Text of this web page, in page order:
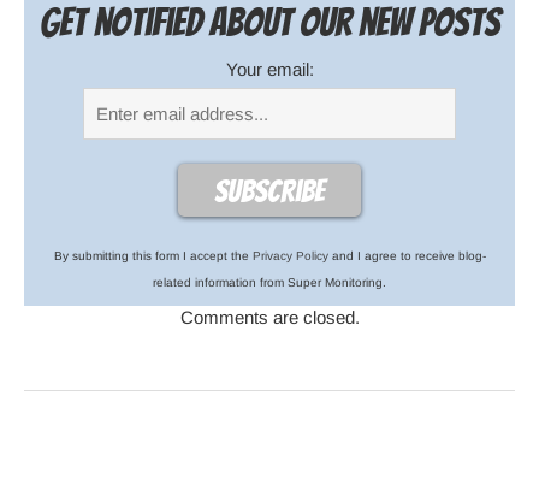
Get notified about our new posts
Your email:
By submitting this form I accept the Privacy Policyand I agree to receive blog-
related information from Super Monitoring.
Comments are closed.